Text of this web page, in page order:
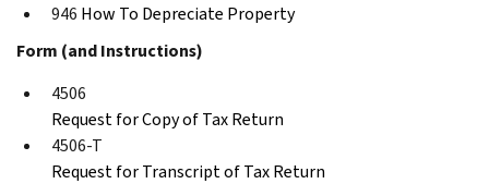
946 How To Depreciate Property
Form (and Instructions)
4506
Request for Copy of Tax Return
4506-T
Request for Transcript of Tax Return